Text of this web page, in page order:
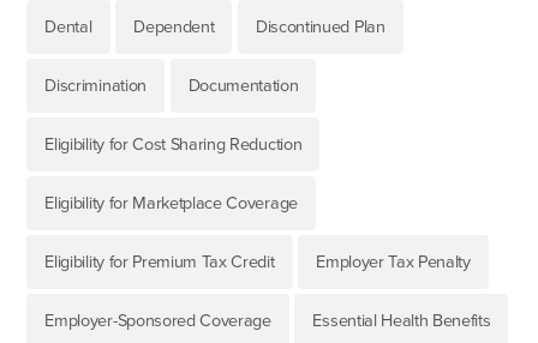
Dental Dependent Discontinued Plan
Discrimination Documentation
Eligibility for Cost Sharing Reduction
Eligibility for Marketplace Coverage
Eligibility for Premium Tax Credit Employer Tax Penalty
Employer-Sponsored Coverage Essential Health Benefits